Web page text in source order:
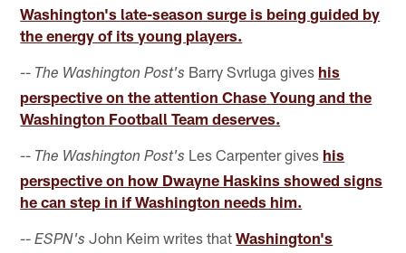
Washington's late-season surge is being guided by
the energy of its young players.
-- The Washington Post's Barry Svrluga gives his
perspective on the attention Chase Young and the
Washington Football Team deserves.
-- The Washington Post's Les Carpenter gives his
perspective on how Dwayne Haskins showed signs
he can step in if Washington needs him.
--ESPN's John Keim writes thatWashington's